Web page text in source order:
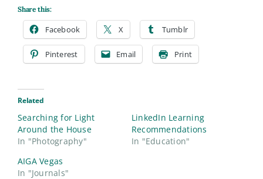
Share this:
Facebook X Tumblr
Pinterest Email Print
Related
Searching for Light
Around the House
In "Photography"
LinkedIn Learning
Recommendations
In "Education"
AIGA Vegas
In "Journals"